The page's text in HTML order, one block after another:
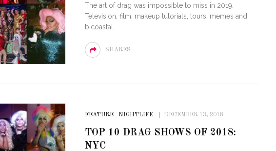
The art of drag was impossible to miss in 2019.
Television, film, makeup tutorials, tours, memes and
bicoastal
SHARES
FEATURE NIGHTLIFE DECEMBER 13, 2018
TOP 10 DRAG SHOWS OF 2018:
NYC
RETURNS TO MIAMI BEACH
TO PARADISE